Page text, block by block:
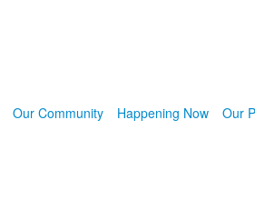
Our Community Happening Now Our